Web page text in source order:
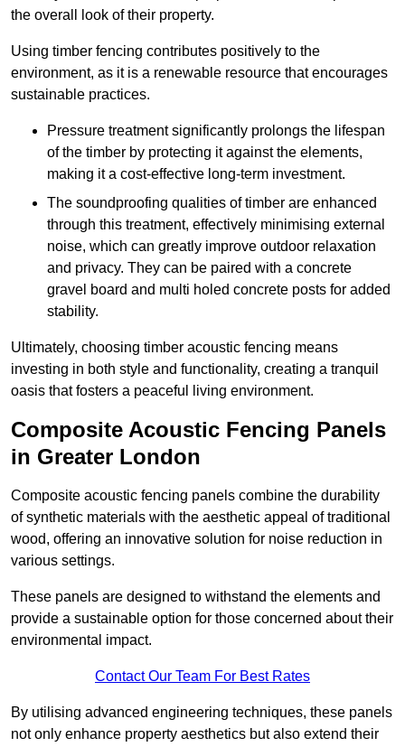
the overall look of their property.
Using timber fencing contributes positively to the
environment, as it is a renewable resource that encourages
sustainable practices.
Pressure treatment significantly prolongs the lifespan
of the timber by protecting it against the elements,
making it a cost-effective long-term investment.
The soundproofing qualities of timber are enhanced
through this treatment, effectively minimising external
noise, which can greatly improve outdoor relaxation
and privacy. They can be paired with a concrete
gravel board and multi holed concrete posts for added
stability.
Ultimately, choosing timber acoustic fencing means
investing in both style and functionality, creating a tranquil
oasis that fosters a peaceful living environment.
Composite Acoustic Fencing Panels
in Greater London
Composite acoustic fencing panels combine the durability
of synthetic materials with the aesthetic appeal of traditional
wood, offering an innovative solution for noise reduction in
various settings.
These panels are designed to withstand the elements and
provide a sustainable option for those concerned about their
environmental impact.
Contact Our Team For Best Rates
By utilising advanced engineering techniques, these panels
not only enhance property aesthetics but also extend their